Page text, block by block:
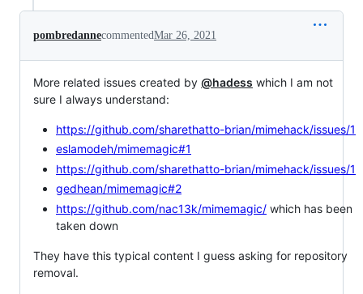
pombredannecommentedMar 26, 2021
More related issues created by @hadess which I am not
sure I always understand:
https://github.com/sharethatto-brian/mimehack/issues/1
eslamodeh/mimemagic#1
https://github.com/sharethatto-brian/mimehack/issues/1
gedhean/mimemagic#2
https://github.com/nac13k/mimemagic/ which has been
taken down
They have this typical content I guess asking for repository
removal.